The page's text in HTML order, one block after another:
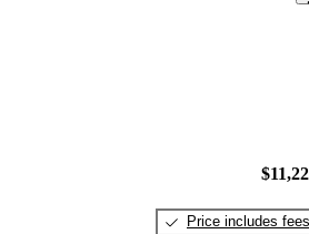
Price includes fees